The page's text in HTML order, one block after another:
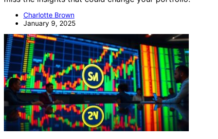
Charlotte Brown
January 9, 2025